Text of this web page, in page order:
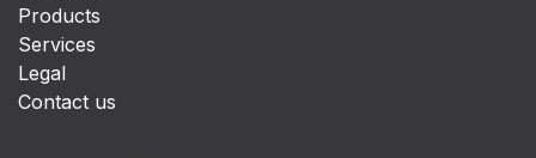
Products
Services
Legal
Contact us